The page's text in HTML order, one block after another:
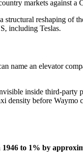
markets against a
reshaping of
including Teslas.
name an elevator
inside third-party
density before Waymo
to 1% by